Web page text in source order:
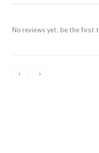
No reviews yet, be the first
‹ ›